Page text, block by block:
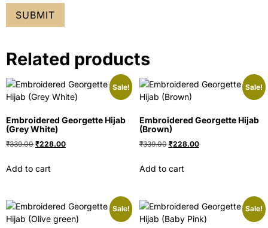
Related products
Sale!
Embroidered Georgette Hijab
(Grey White)
₹339.00 ₹228.00
Add to cart
Sale!
Embroidered Georgette Hijab
(Brown)
₹339.00 ₹228.00
Add to cart
Sale! Sale!